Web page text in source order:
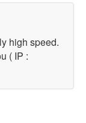
high speed.
( IP :